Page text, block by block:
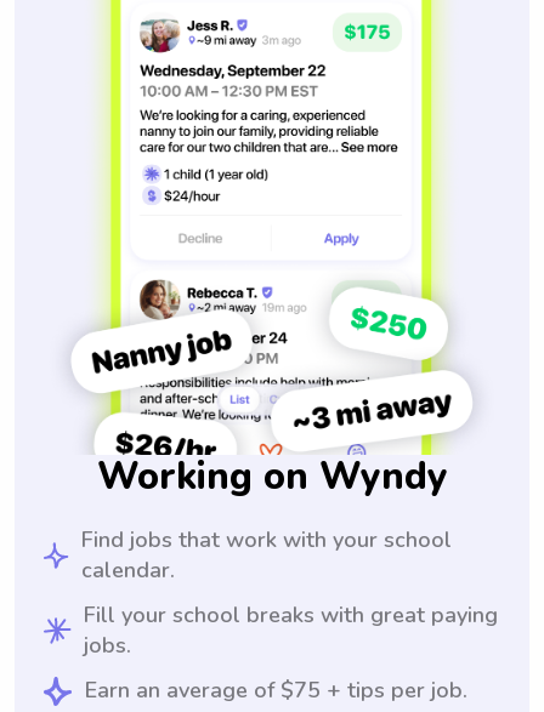
Working on Wyndy
Find jobs that work with your school
calendar.
Fill your school breaks with great paying
jobs.
Earn an average of $75 + tips per job.